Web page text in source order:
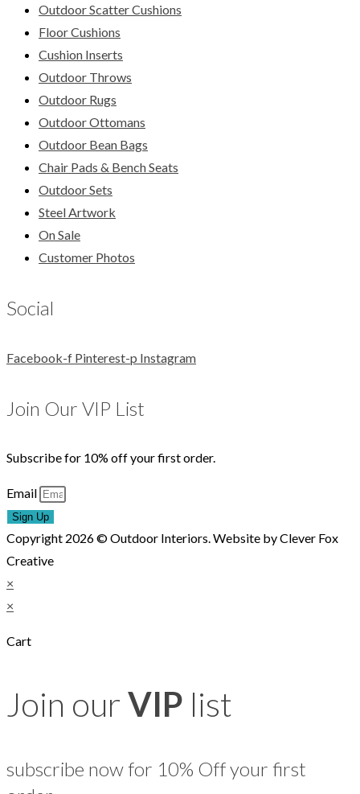
Outdoor Scatter Cushions
Floor Cushions
Cushion Inserts
Outdoor Throws
Outdoor Rugs
Outdoor Ottomans
Outdoor Bean Bags
Chair Pads & Bench Seats
Outdoor Sets
Steel Artwork
On Sale
Customer Photos
Social
Facebook-f Pinterest-p Instagram
Join Our VIP List
Subscribe for 10% off your first order.
Email
Sign Up
Copyright 2026 © Outdoor Interiors. Website by Clever Fox
Creative
×
×
Cart
Join our VIP list
subscribe now for 10% Off your first